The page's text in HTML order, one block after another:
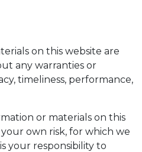
on this website are
any warranties or
timeliness, performance,
or materials on this
own risk, for which we
your responsibility to